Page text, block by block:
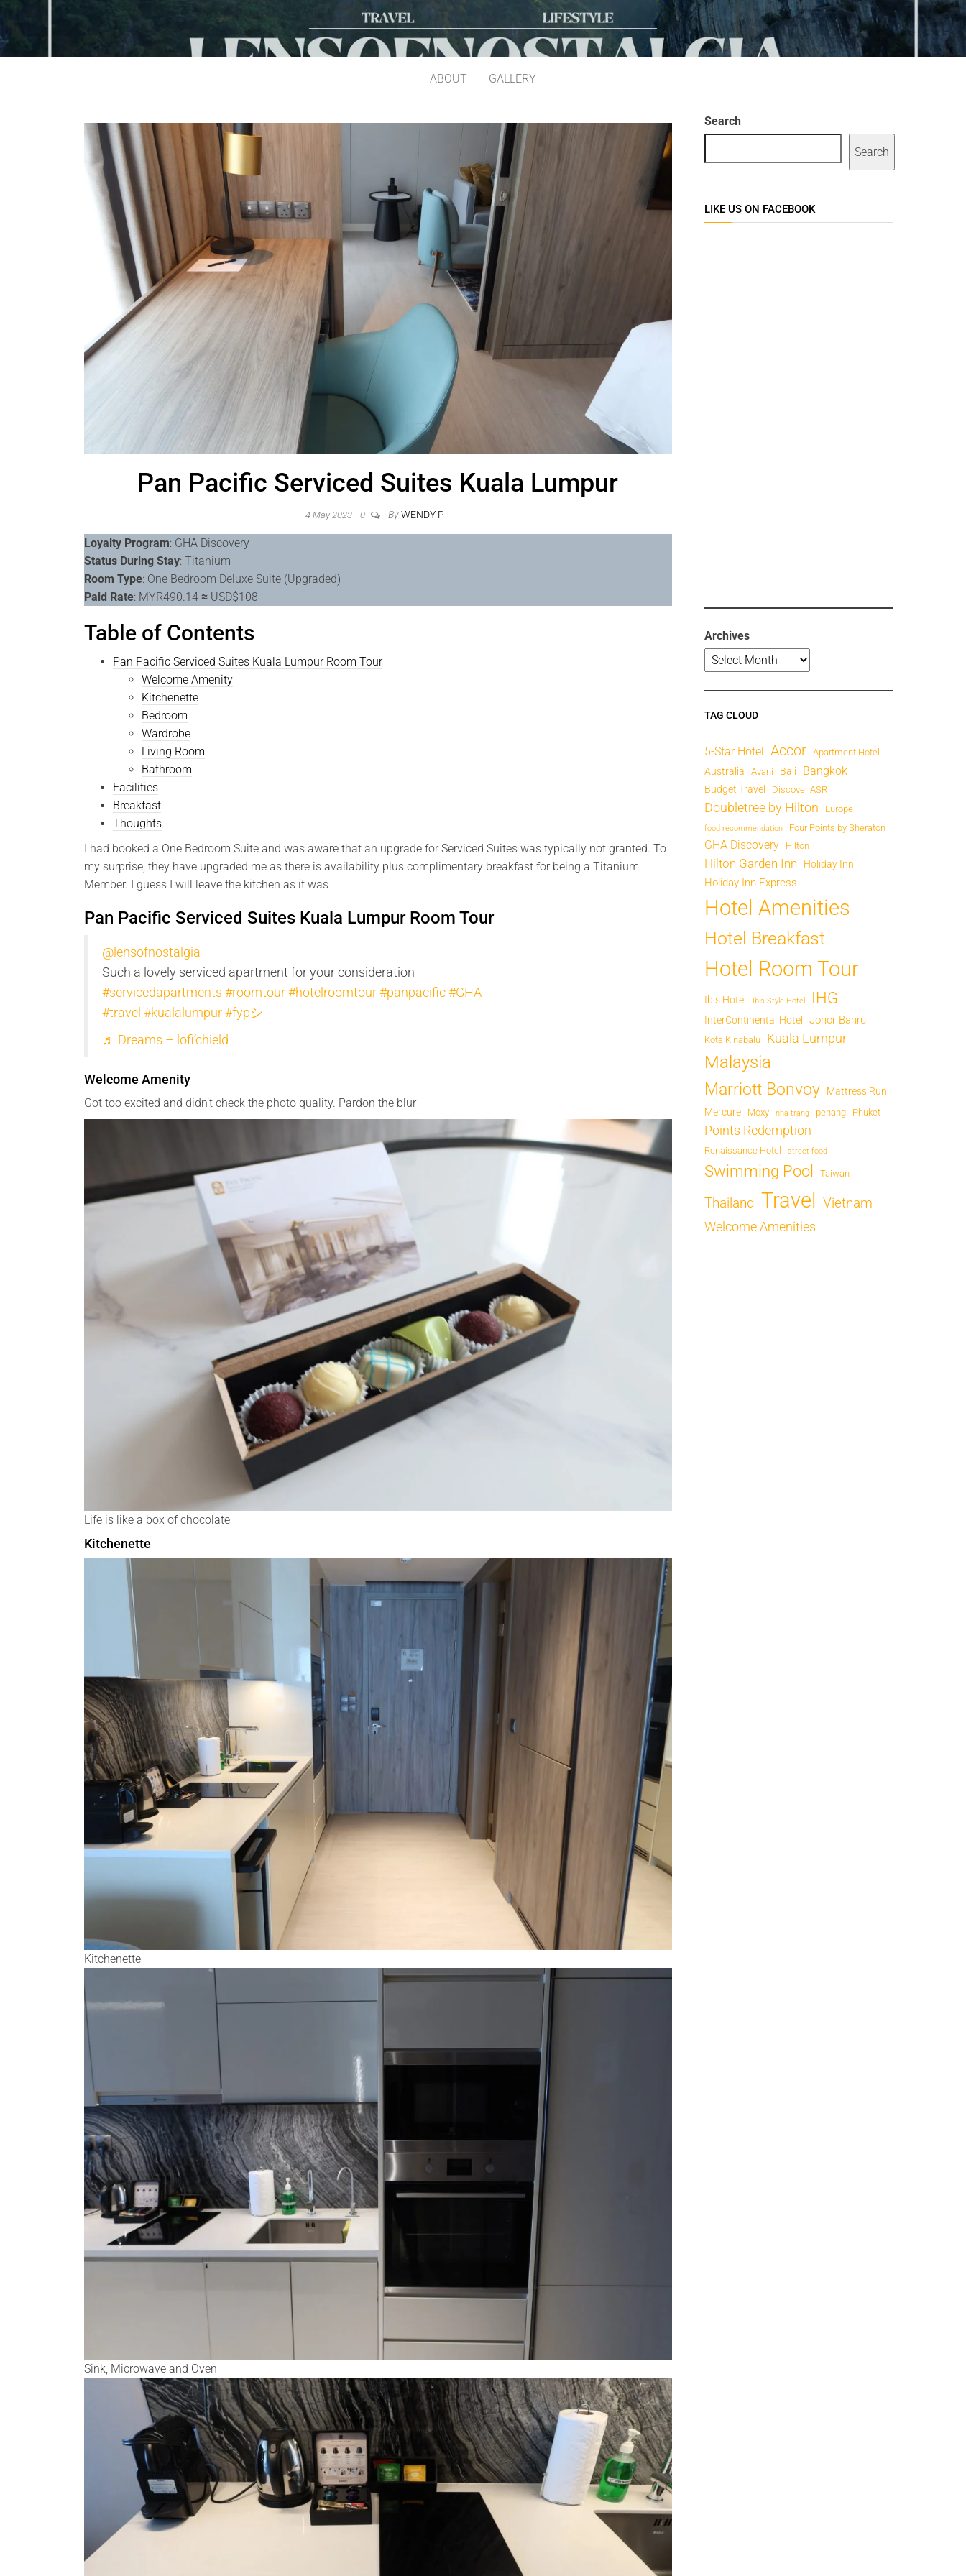
ABOUT GALLERY
Pan Pacific Serviced Suites Kuala Lumpur
4 May 2023 0 By WENDY P
Loyalty Program: GHA Discovery
Status During Stay: Titanium
Room Type: One Bedroom Deluxe Suite (Upgraded)
Paid Rate: MYR490.14 ≈ USD$108
Table of Contents
Pan Pacific Serviced Suites Kuala Lumpur Room Tour
Welcome Amenity
Kitchenette
Bedroom
Wardrobe
Living Room
Bathroom
Facilities
Breakfast
Thoughts
I had booked a One Bedroom Suite and was aware that an upgrade for Serviced Suites was typically not granted. To
my surprise, they have upgraded me as there is availability plus complimentary breakfast for being a Titanium
Member. I guess I will leave the kitchen as it was
Pan Pacific Serviced Suites Kuala Lumpur Room Tour
@lensofnostalgia
Such a lovely serviced apartment for your consideration
#servicedapartments #roomtour #hotelroomtour #panpacific #GHA
#travel #kualalumpur #fypシ
♬ Dreams – lofi’chield
Welcome Amenity
Got too excited and didn’t check the photo quality. Pardon the blur
Life is like a box of chocolate
Kitchenette
Kitchenette
Sink, Microwave and Oven
Search
Search
LIKE US ON FACEBOOK
Archives
TAG CLOUD
5-Star Hotel Accor Apartment Hotel
Australia Avani Bali Bangkok
Budget Travel Discover ASR
Doubletree by Hilton Europe
food recommendation Four Points by Sheraton
GHA Discovery Hilton
Hilton Garden Inn Holiday Inn
Holiday Inn Express
Hotel Amenities
Hotel Breakfast
Hotel Room Tour
Ibis Hotel Ibis Style Hotel IHG
InterContinental Hotel Johor Bahru
Kota Kinabalu Kuala Lumpur
Malaysia
Marriott Bonvoy
Mattress Run
Mercure
Moxy nha trang penang Phuket
Points Redemption
Renaissance Hotel street food
Swimming Pool Taiwan
Thailand Travel Vietnam
Welcome Amenities